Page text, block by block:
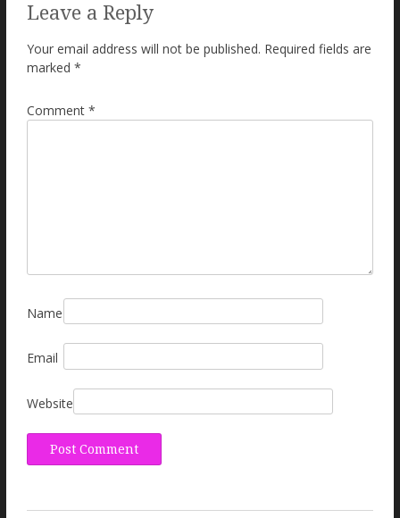
Leave a Reply
Your email address will not be published. Required fields are
marked *
Comment *
Name
Email
Website